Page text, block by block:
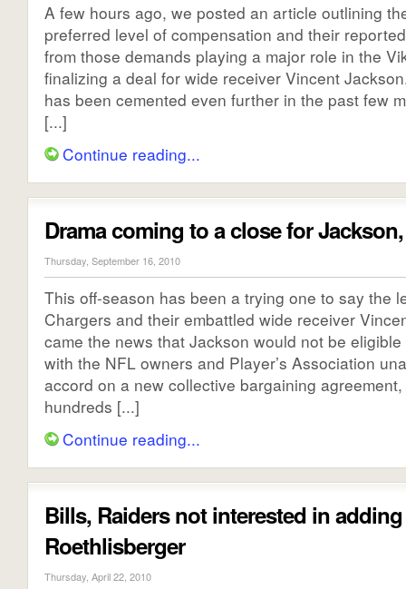
A few hours ago, we posted an article outlining
preferred level of compensation and their
from those demands playing a major role in the
finalizing a deal for wide receiver Vincent
has been cemented even further in the past few
[...]
Continue reading...
Drama coming to a close for
Thursday, September 16, 2010
This off-season has been a trying one to say the
Chargers and their embattled wide receiver
came the news that Jackson would not be
with the NFL owners and Player’s Association
accord on a new collective bargaining
hundreds [...]
Continue reading...
Bills, Raiders not interested in adding
Roethlisberger
Thursday, April 22, 2010